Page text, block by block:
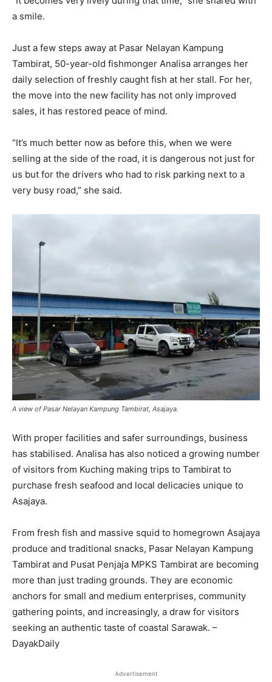
a smile.
Just a few steps away at Pasar Nelayan Kampung
Tambirat, 50-year-old fishmonger Analisa arranges her
daily selection of freshly caught fish at her stall. For her,
the move into the new facility has not only improved
sales, it has restored peace of mind.
“It’s much better now as before this, when we were
selling at the side of the road, it is dangerous not just for
us but for the drivers who had to risk parking next to a
very busy road,” she said.
A view of Pasar Nelayan Kampung Tambirat, Asajaya.
With proper facilities and safer surroundings, business
has stabilised. Analisa has also noticed a growing number
of visitors from Kuching making trips to Tambirat to
purchase fresh seafood and local delicacies unique to
Asajaya.
From fresh fish and massive squid to homegrown Asajaya
produce and traditional snacks, Pasar Nelayan Kampung
Tambirat and Pusat Penjaja MPKS Tambirat are becoming
more than just trading grounds. They are economic
anchors for small and medium enterprises, community
gathering points, and increasingly, a draw for visitors
seeking an authentic taste of coastal Sarawak. –
DayakDaily
Advertisement